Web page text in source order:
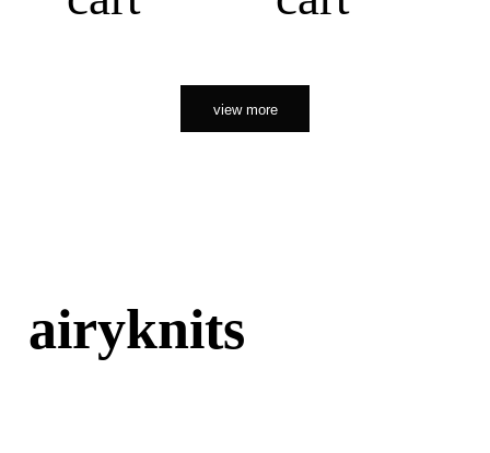
view more
airyknits